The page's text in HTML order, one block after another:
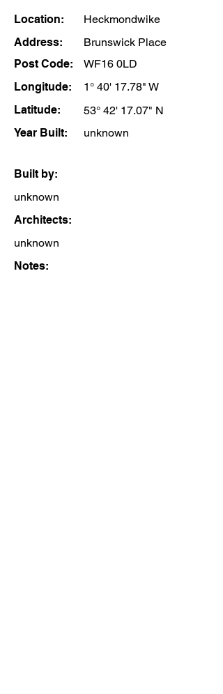
Location:
Heckmondwike
Address:
Brunswick Place
Post Code:
WF16 0LD
Longitude:
1° 40' 17.78" W
Latitude:
53° 42' 17.07" N
Year Built:
unknown
Built by:
unknown
Architects:
unknown
Notes: